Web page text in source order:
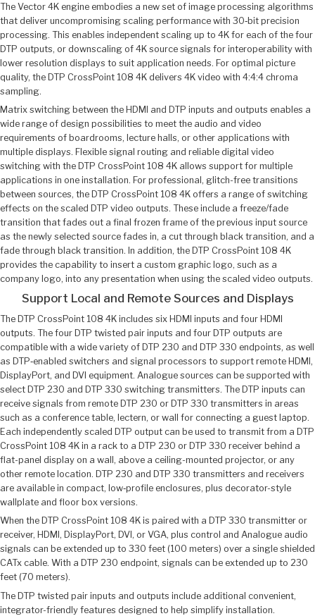
The Vector 4K engine embodies a new set of image processing algorithms
that deliver uncompromising scaling performance with 30‑bit precision
processing. This enables independent scaling up to 4K for each of the four
DTP outputs, or downscaling of 4K source signals for interoperability with
lower resolution displays to suit application needs. For optimal picture
quality, the DTP CrossPoint 108 4K delivers 4K video with 4:4:4 chroma
sampling.
Matrix switching between the HDMI and DTP inputs and outputs enables a
wide range of design possibilities to meet the audio and video
requirements of boardrooms, lecture halls, or other applications with
multiple displays. Flexible signal routing and reliable digital video
switching with the DTP CrossPoint 108 4K allows support for multiple
applications in one installation. For professional, glitch-free transitions
between sources, the DTP CrossPoint 108 4K offers a range of switching
effects on the scaled DTP video outputs. These include a freeze/fade
transition that fades out a final frozen frame of the previous input source
as the newly selected source fades in, a cut through black transition, and a
fade through black transition. In addition, the DTP CrossPoint 108 4K
provides the capability to insert a custom graphic logo, such as a
company logo, into any presentation when using the scaled video outputs.
Support Local and Remote Sources and Displays
The DTP CrossPoint 108 4K includes six HDMI inputs and four HDMI
outputs. The four DTP twisted pair inputs and four DTP outputs are
compatible with a wide variety of DTP 230 and DTP 330 endpoints, as well
as DTP‑enabled switchers and signal processors to support remote HDMI,
DisplayPort, and DVI equipment. Analogue sources can be supported with
select DTP 230 and DTP 330 switching transmitters. The DTP inputs can
receive signals from remote DTP 230 or DTP 330 transmitters in areas
such as a conference table, lectern, or wall for connecting a guest laptop.
Each independently scaled DTP output can be used to transmit from a DTP
CrossPoint 108 4K in a rack to a DTP 230 or DTP 330 receiver behind a
flat-panel display on a wall, above a ceiling-mounted projector, or any
other remote location. DTP 230 and DTP 330 transmitters and receivers
are available in compact, low‑profile enclosures, plus decorator-style
wallplate and floor box versions.
When the DTP CrossPoint 108 4K is paired with a DTP 330 transmitter or
receiver, HDMI, DisplayPort, DVI, or VGA, plus control and Analogue audio
signals can be extended up to 330 feet (100 meters) over a single shielded
CATx cable. With a DTP 230 endpoint, signals can be extended up to 230
feet (70 meters).
The DTP twisted pair inputs and outputs include additional convenient,
integrator-friendly features designed to help simplify installation.